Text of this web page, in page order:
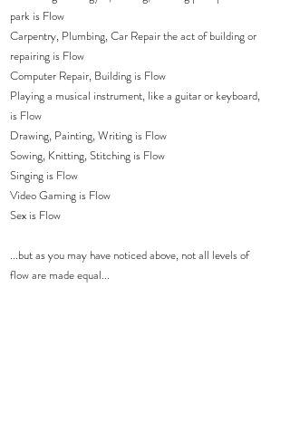
park is Flow
Carpentry, Plumbing, Car Repair the act of building or
repairing is Flow
Computer Repair, Building is Flow
Playing a musical instrument, like a guitar or keyboard,
is Flow
Drawing, Painting, Writing is Flow
Sowing, Knitting, Stitching is Flow
Singing is Flow
Video Gaming is Flow
Sex is Flow
...but as you may have noticed above, not all levels of
flow are made equal...